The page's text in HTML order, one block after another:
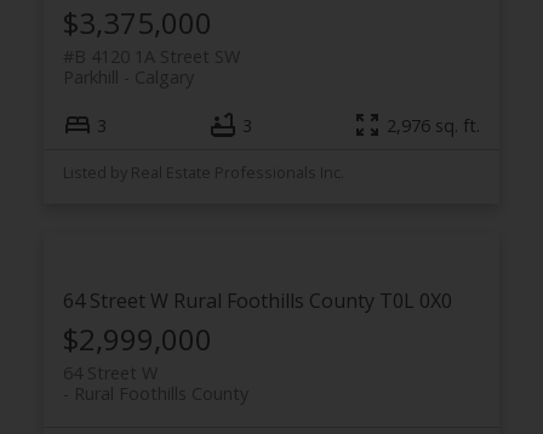
$3,375,000
#B 4120 1A Street SW
Calgary
Parkhill
3 3 2,976 sq. ft.
Listed by Real Estate Professionals Inc.
64 Street W Rural Foothills County T0L 0X0
$2,999,000
64 Street W
Rural Foothills County